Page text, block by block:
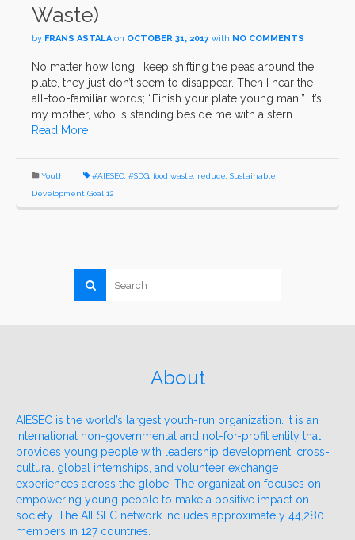
Waste)
by FRANS ASTALA on OCTOBER 31, 2017 with NO COMMENTS
No matter how long I keep shifting the peas around the
plate, they just don’t seem to disappear. Then I hear the
all-too-familiar words; “Finish your plate young man!”. It’s
my mother, who is standing beside me with a stern …
Read More
Youth #AIESEC, #SDG, food waste, reduce, Sustainable
Development Goal 12
About
AIESEC is the world’s largest youth-run organization. It is an
international non-governmental and not-for-profit entity that
provides young people with leadership development, cross-
cultural global internships, and volunteer exchange
experiences across the globe. The organization focuses on
empowering young people to make a positive impact on
society. The AIESEC network includes approximately 44,280
members in 127 countries.